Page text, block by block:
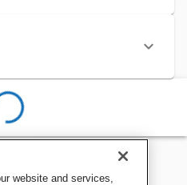
website and services,